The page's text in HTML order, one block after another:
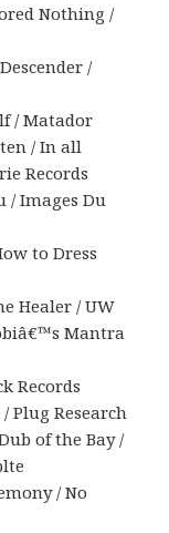
Nothing /
/
/ Matador
/ In all
Records
/ Images Du
to Dress
Healer / UW
Mantra
Records
Plug Research
of the Bay /
/ No